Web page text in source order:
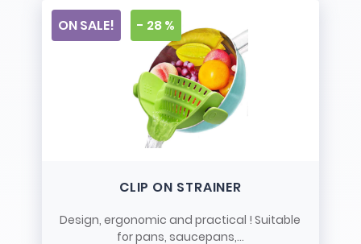
CLIP ON STRAINER
Design, ergonomic and practical ! Suitable
for pans, saucepans,...
ON SALE! - 28 %